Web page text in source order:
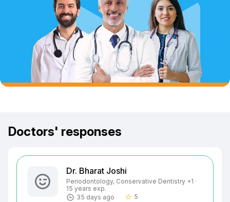
Doctors' responses
Dr. Bharat Joshi
Periodontology, Conservative Dentistry +1 ·
15 years exp.
35 days ago
star_border 5